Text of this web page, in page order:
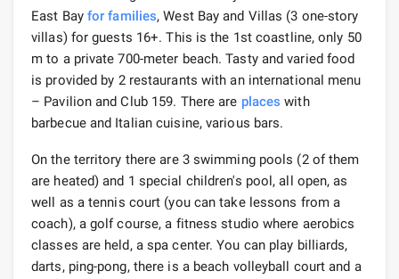
East Bay for families, West Bay and Villas (3 one-story
villas) for guests 16+. This is the 1st coastline, only 50
m to a private 700-meter beach. Tasty and varied food
is provided by 2 restaurants with an international menu
– Pavilion and Club 159. There are places with
barbecue and Italian cuisine, various bars.
On the territory there are 3 swimming pools (2 of them
are heated) and 1 special children's pool, all open, as
well as a tennis court (you can take lessons from a
coach), a golf course, a fitness studio where aerobics
classes are held, a spa center. You can play billiards,
darts, ping-pong, there is a beach volleyball court and a